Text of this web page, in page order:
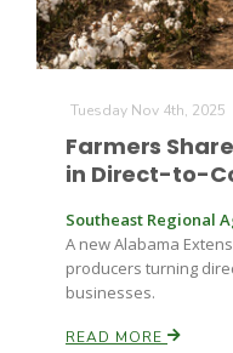
Tuesday Nov 4th, 2025
Farmers
in Direct-to-
Southeast Regional
A new Alabama
producers turning
businesses.
READ MORE